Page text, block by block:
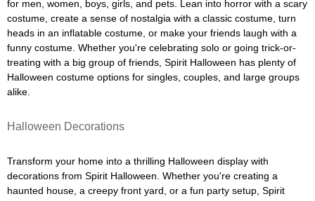
for men, women, boys, girls, and pets. Lean into horror with a scary
costume, create a sense of nostalgia with a classic costume, turn
heads in an inflatable costume, or make your friends laugh with a
funny costume. Whether you're celebrating solo or going trick-or-
treating with a big group of friends, Spirit Halloween has plenty of
Halloween costume options for singles, couples, and large groups
alike.
Halloween Decorations
Transform your home into a thrilling Halloween display with
decorations from Spirit Halloween. Whether you're creating a
haunted house, a creepy front yard, or a fun party setup, Spirit